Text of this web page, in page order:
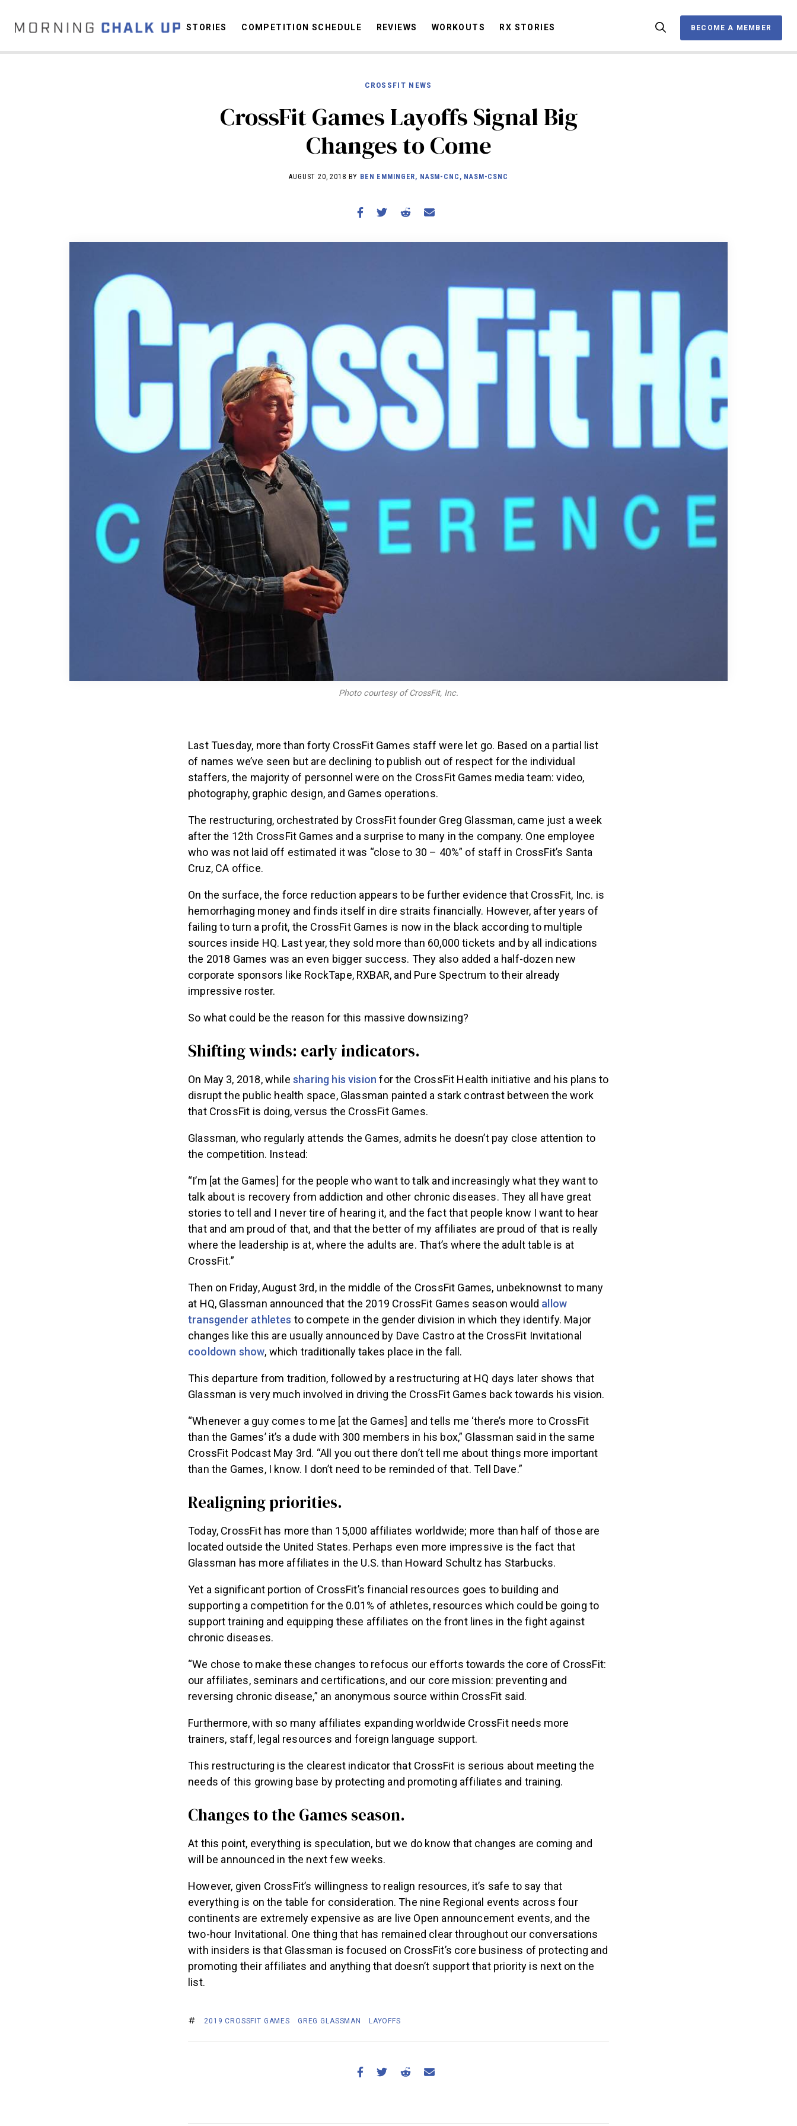
BECOME A MEMBER
COMMUNITY
NEWS INTERVIEWS INDUSTRY EDUCATION HYROX
REVIEWS
WORKOUTS
BECOME A MEMBER
CROSSFIT NEWS
CrossFit Games Layoffs Signal Big
Changes to Come
AUGUST 20, 2018 BY BEN EMMINGER, NASM-CNC, NASM-CSNC
Photo courtesy of CrossFit, Inc.
Last Tuesday, more than forty CrossFit Games staff were let go. Based on a partial list
of names we’ve seen but are declining to publish out of respect for the individual
staffers, the majority of personnel were on the CrossFit Games media team: video,
photography, graphic design, and Games operations.
The restructuring, orchestrated by CrossFit founder Greg Glassman, came just a week
after the 12th CrossFit Games and a surprise to many in the company. One employee
who was not laid off estimated it was “close to 30 – 40%” of staff in CrossFit’s Santa
Cruz, CA office.
On the surface, the force reduction appears to be further evidence that CrossFit, Inc. is
hemorrhaging money and finds itself in dire straits financially. However, after years of
failing to turn a profit, the CrossFit Games is now in the black according to multiple
sources inside HQ. Last year, they sold more than 60,000 tickets and by all indications
the 2018 Games was an even bigger success. They also added a half-dozen new
corporate sponsors like RockTape, RXBAR, and Pure Spectrum to their already
impressive roster.
So what could be the reason for this massive downsizing?
Shifting winds: early indicators.
On May 3, 2018, while sharing his vision for the CrossFit Health initiative and his plans to
disrupt the public health space, Glassman painted a stark contrast between the work
that CrossFit is doing, versus the CrossFit Games.
Glassman, who regularly attends the Games, admits he doesn’t pay close attention to
the competition. Instead:
“I’m [at the Games] for the people who want to talk and increasingly what they want to
talk about is recovery from addiction and other chronic diseases. They all have great
stories to tell and I never tire of hearing it, and the fact that people know I want to hear
that and am proud of that, and that the better of my affiliates are proud of that is really
where the leadership is at, where the adults are. That’s where the adult table is at
CrossFit.”
Then on Friday, August 3rd, in the middle of the CrossFit Games, unbeknownst to many
at HQ, Glassman announced that the 2019 CrossFit Games season would allow
transgender athletes to compete in the gender division in which they identify. Major
changes like this are usually announced by Dave Castro at the CrossFit Invitational
cooldown show , which traditionally takes place in the fall.
This departure from tradition, followed by a restructuring at HQ days later shows that
Glassman is very much involved in driving the CrossFit Games back towards his vision.
“Whenever a guy comes to me [at the Games] and tells me ‘there’s more to CrossFit
than the Games’ it’s a dude with 300 members in his box,” Glassman said in the same
CrossFit Podcast May 3rd. “All you out there don’t tell me about things more important
than the Games, I know. I don’t need to be reminded of that. Tell Dave.”
Realigning priorities.
Today, CrossFit has more than 15,000 affiliates worldwide; more than half of those are
located outside the United States. Perhaps even more impressive is the fact that
Glassman has more affiliates in the U.S. than Howard Schultz has Starbucks.
Yet a significant portion of CrossFit’s financial resources goes to building and
supporting a competition for the 0.01% of athletes, resources which could be going to
support training and equipping these affiliates on the front lines in the fight against
chronic diseases.
“We chose to make these changes to refocus our efforts towards the core of CrossFit:
our affiliates, seminars and certifications, and our core mission: preventing and
reversing chronic disease,” an anonymous source within CrossFit said.
Furthermore, with so many affiliates expanding worldwide CrossFit needs more
trainers, staff, legal resources and foreign language support.
This restructuring is the clearest indicator that CrossFit is serious about meeting the
needs of this growing base by protecting and promoting affiliates and training.
Changes to the Games season.
At this point, everything is speculation, but we do know that changes are coming and
will be announced in the next few weeks.
However, given CrossFit’s willingness to realign resources, it’s safe to say that
everything is on the table for consideration. The nine Regional events across four
continents are extremely expensive as are live Open announcement events, and the
two-hour Invitational. One thing that has remained clear throughout our conversations
with insiders is that Glassman is focused on CrossFit’s core business of protecting and
promoting their affiliates and anything that doesn’t support that priority is next on the
list.
2019 CROSSFIT GAMES GREG GLASSMAN LAYOFFS